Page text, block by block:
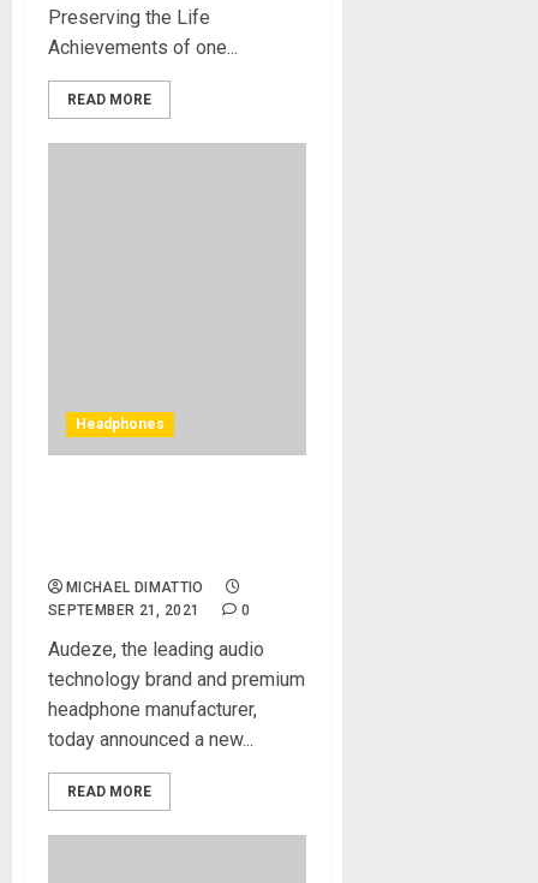
Preserving the Life
Achievements of one...
READ MORE
Headphones
MICHAEL DIMATTIO
SEPTEMBER 21, 2021
0
Audeze, the leading audio
technology brand and premium
headphone manufacturer,
today announced a new...
READ MORE